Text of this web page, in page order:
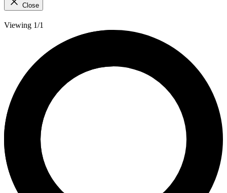
Close
Viewing 1/1